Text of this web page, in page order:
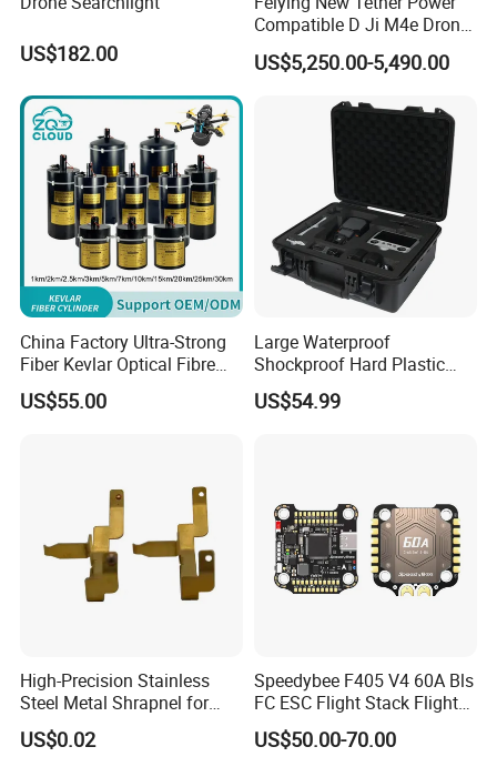
US$182.00
Compatible D Ji M4e Drone
Power System, Providing
Long Endurance
Wiith High-Power Floodlight.
G12-55m-L6
US$5,250.00-5,490.00
China Factory Ultra-Strong
Fiber Kevlar Optical Fibre
Bucket 1km 2km 3km 5km
10km 15km 20km 30km
US$55.00
Large Waterproof
Shockproof Hard Plastic
Drone Carrying Case
US$54.99
High-Precision Stainless
Steel Metal Shrapnel for
Electronic Connectors
US$0.02
Speedybee F405 V4 60A Bls
FC ESC Flight Stack Flight
Controller 4-in-1 3-6s Lipo
for RC Fpv Drone
US$50.00-70.00